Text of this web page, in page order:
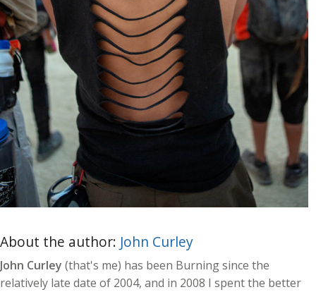
About the author: John Curley
John Curley (that's me) has been Burning since the
relatively late date of 2004, and in 2008 I spent the better